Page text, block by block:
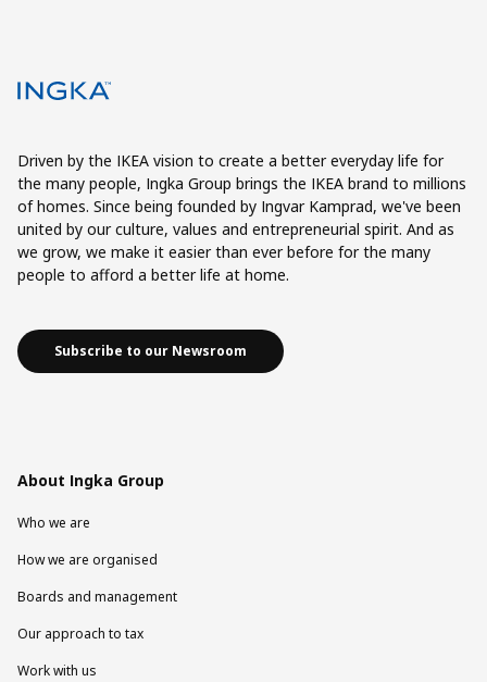
Driven by the IKEA vision to create a better everyday life for
the many people, Ingka Group brings the IKEA brand to millions
of homes. Since being founded by Ingvar Kamprad, we've been
united by our culture, values and entrepreneurial spirit. And as
we grow, we make it easier than ever before for the many
people to afford a better life at home.
Subscribe to our Newsroom
About Ingka Group
Who we are
How we are organised
Boards and management
Our approach to tax
Work with us